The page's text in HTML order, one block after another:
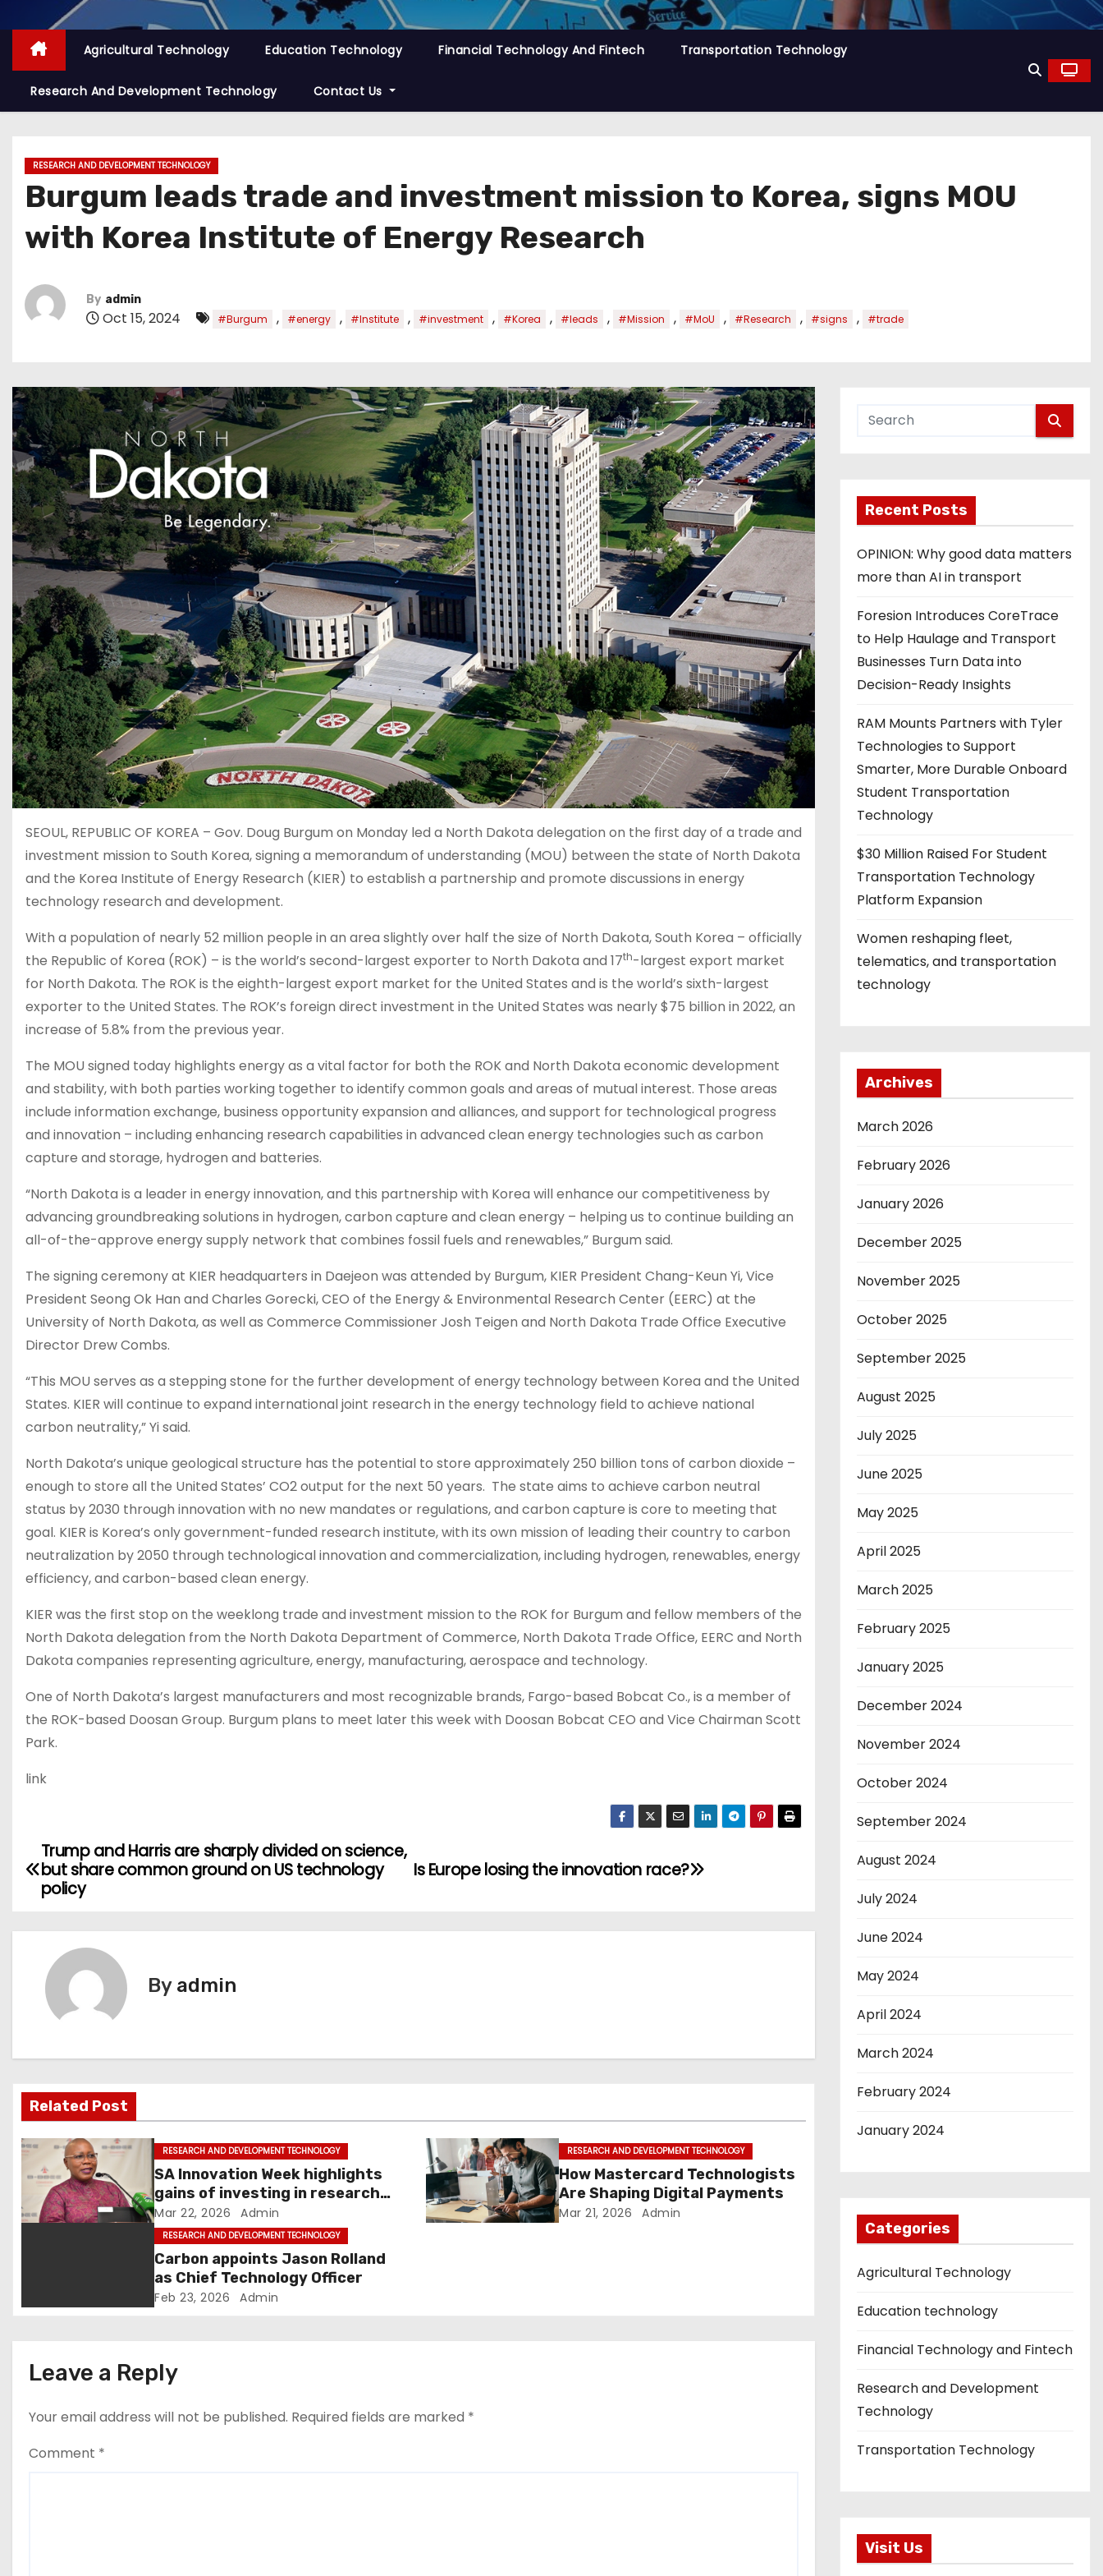
Agricultural Technology Education Technology Financial Technology And Fintech Transportation Technology
Research And Development Technology Contact Us
RESEARCH AND DEVELOPMENT TECHNOLOGY
Burgum leads trade and investment mission to Korea, signs MOU
with Korea Institute of Energy Research
By admin
Oct 15, 2024 #Burgum , #energy , #Institute , #investment , #Korea , #leads , #Mission , #MoU , #Research , #signs , #trade
SEOUL, REPUBLIC OF KOREA – Gov. Doug Burgum on Monday led a North Dakota delegation on the first day of a trade and
investment mission to South Korea, signing a memorandum of understanding (MOU) between the state of North Dakota
and the Korea Institute of Energy Research (KIER) to establish a partnership and promote discussions in energy
technology research and development.
With a population of nearly 52 million people in an area slightly over half the size of North Dakota, South Korea – officially
the Republic of Korea (ROK) – is the world’s second-largest exporter to North Dakota and 17th-largest export market
for North Dakota. The ROK is the eighth-largest export market for the United States and is the world’s sixth-largest
exporter to the United States. The ROK’s foreign direct investment in the United States was nearly $75 billion in 2022, an
increase of 5.8% from the previous year.
The MOU signed today highlights energy as a vital factor for both the ROK and North Dakota economic development
and stability, with both parties working together to identify common goals and areas of mutual interest. Those areas
include information exchange, business opportunity expansion and alliances, and support for technological progress
and innovation – including enhancing research capabilities in advanced clean energy technologies such as carbon
capture and storage, hydrogen and batteries.
“North Dakota is a leader in energy innovation, and this partnership with Korea will enhance our competitiveness by
advancing groundbreaking solutions in hydrogen, carbon capture and clean energy – helping us to continue building an
all-of-the-approve energy supply network that combines fossil fuels and renewables,” Burgum said.
The signing ceremony at KIER headquarters in Daejeon was attended by Burgum, KIER President Chang-Keun Yi, Vice
President Seong Ok Han and Charles Gorecki, CEO of the Energy & Environmental Research Center (EERC) at the
University of North Dakota, as well as Commerce Commissioner Josh Teigen and North Dakota Trade Office Executive
Director Drew Combs.
“This MOU serves as a stepping stone for the further development of energy technology between Korea and the United
States. KIER will continue to expand international joint research in the energy technology field to achieve national
carbon neutrality,” Yi said.
North Dakota’s unique geological structure has the potential to store approximately 250 billion tons of carbon dioxide –
enough to store all the United States’ CO2 output for the next 50 years. The state aims to achieve carbon neutral
status by 2030 through innovation with no new mandates or regulations, and carbon capture is core to meeting that
goal. KIER is Korea’s only government-funded research institute, with its own mission of leading their country to carbon
neutralization by 2050 through technological innovation and commercialization, including hydrogen, renewables, energy
efficiency, and carbon-based clean energy.
KIER was the first stop on the weeklong trade and investment mission to the ROK for Burgum and fellow members of the
North Dakota delegation from the North Dakota Department of Commerce, North Dakota Trade Office, EERC and North
Dakota companies representing agriculture, energy, manufacturing, aerospace and technology.
One of North Dakota’s largest manufacturers and most recognizable brands, Fargo-based Bobcat Co., is a member of
the ROK-based Doosan Group. Burgum plans to meet later this week with Doosan Bobcat CEO and Vice Chairman Scott
Park.
link
P
s
v
i
g
a
n
Is Europe losing the innovation race?
Trump and Harris are sharply divided on science,
but share common ground on US technology
policy
By admin
Related Post
RESEARCH AND DEVELOPMENT TECHNOLOGY
SA Innovation Week highlights
gains of investing in research
and development
Mar 22, 2026 Admin
RESEARCH AND DEVELOPMENT TECHNOLOGY
How Mastercard Technologists
Are Shaping Digital Payments
Mar 21, 2026 Admin
RESEARCH AND DEVELOPMENT TECHNOLOGY
Carbon appoints Jason Rolland
as Chief Technology Officer
Feb 23, 2026 Admin
Leave a Reply
Your email address will not be published. Required fields are marked *
Comment *
Recent Posts
OPINION: Why good data matters
more than AI in transport
Foresion Introduces CoreTrace
to Help Haulage and Transport
Businesses Turn Data into
Decision-Ready Insights
RAM Mounts Partners with Tyler
Technologies to Support
Smarter, More Durable Onboard
Student Transportation
Technology
$30 Million Raised For Student
Transportation Technology
Platform Expansion
Women reshaping fleet,
telematics, and transportation
technology
Archives
March 2026
February 2026
January 2026
December 2025
November 2025
October 2025
September 2025
August 2025
July 2025
June 2025
May 2025
April 2025
March 2025
February 2025
January 2025
December 2024
November 2024
October 2024
September 2024
August 2024
July 2024
June 2024
May 2024
April 2024
March 2024
February 2024
January 2024
Categories
Agricultural Technology
Education technology
Financial Technology and Fintech
Research and Development
Technology
Transportation Technology
Visit Us